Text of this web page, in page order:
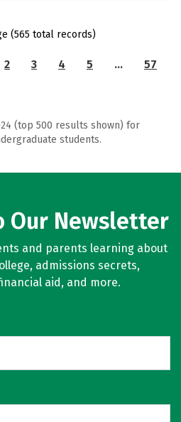
(565 total records)
2 3 4 5 … 57
(top 500 results shown) for
students.
Our Newsletter
and parents learning about
admissions secrets,
aid, and more.